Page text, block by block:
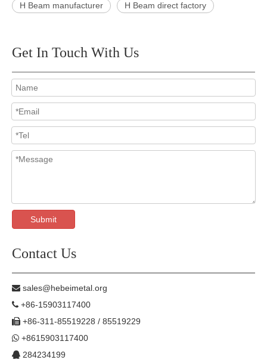
H Beam manufacturer H Beam direct factory
Get In Touch With Us
Submit
Contact Us
 sales@hebeimetal.org
 +86-15903117400
 +86-311-85519228 / 85519229
 +8615903117400
 284234199